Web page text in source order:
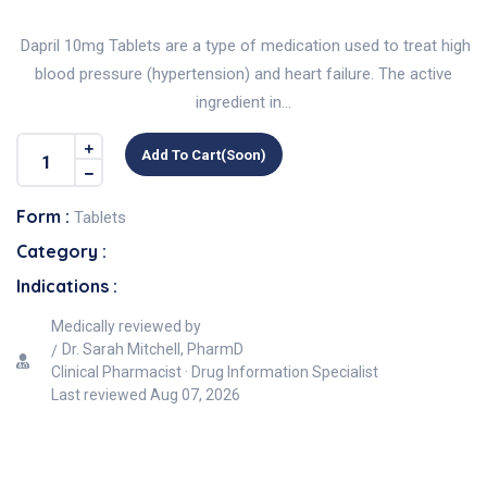
Dapril 10mg Tablets are a type of medication used to treat high
blood pressure (hypertension) and heart failure. The active
ingredient in...
Add To Cart(soon)
Form : Tablets
Category :
Indications :
Medically reviewed by
Dr. Sarah Mitchell, PharmD
Clinical Pharmacist · Drug Information Specialist
Last reviewed Aug 07, 2026